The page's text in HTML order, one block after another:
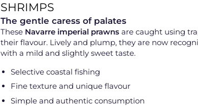
SHRIMPS
The gentle caress of palates
These Navarre imperial prawns are caught using
their flavour. Lively and plump, they are now
with a mild and slightly sweet taste.
Selective coastal fishing
Fine texture and unique flavour
Simple and authentic consumption